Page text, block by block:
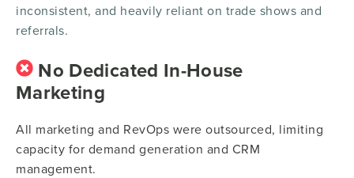
inconsistent, and heavily reliant on trade shows and
referrals.
No Dedicated In-House
Marketing
All marketing and RevOps were outsourced, limiting
capacity for demand generation and CRM
management.